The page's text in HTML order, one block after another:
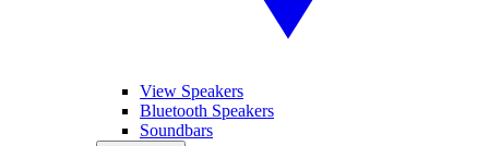
View Speakers
Bluetooth Speakers
Soundbars